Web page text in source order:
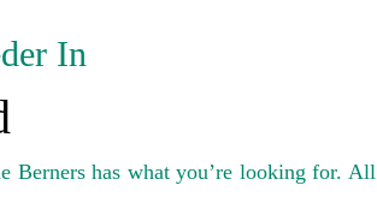
In
Berners has what you’re looking for. All